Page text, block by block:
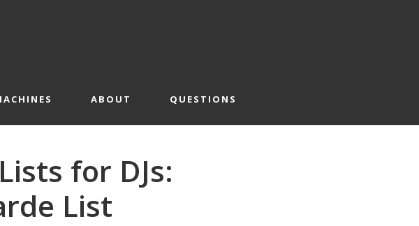
ABOUT QUESTIONS
for DJs:
List